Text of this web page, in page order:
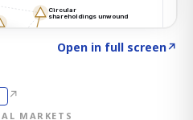
Open in full screen↗
↗
MARKETS